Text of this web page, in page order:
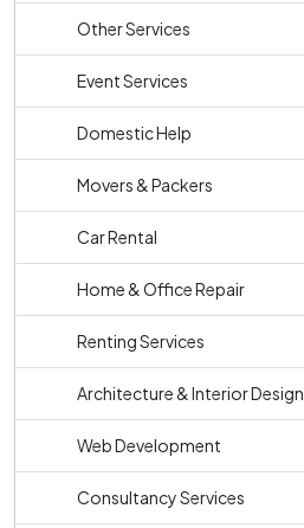
Other Services
Event Services
Domestic Help
Movers & Packers
Car Rental
Home & Office Repair
Renting Services
Architecture & Interior Design
Web Development
Consultancy Services